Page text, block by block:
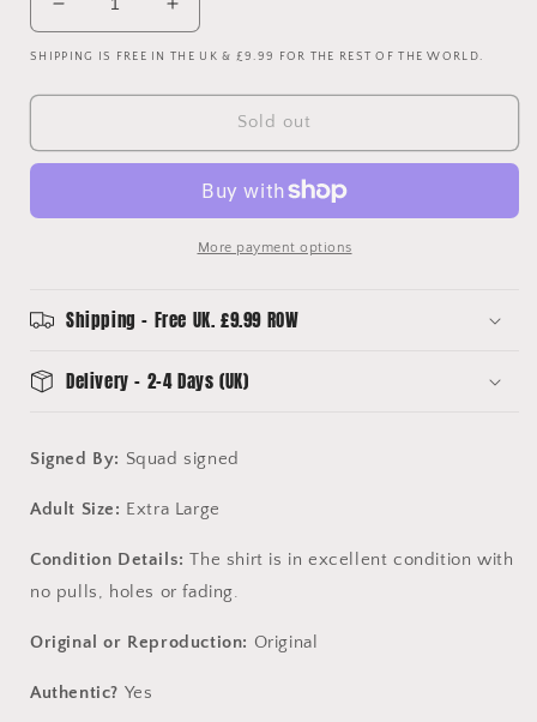
Decrease
quantity
for
Sau
Squad
Shirt
Increase
quantity
for
Sau
Squad
Signed
Shirt
SHIPPING IS FREE IN THE UK & £9.99 FOR THE REST OF THE WORLD.
Sold out
More payment options
Shipping - Free UK. £9.99 ROW
Delivery - 2-4 Days (UK)
Signed By: Squad signed
Adult Size: Extra Large
Condition Details: The shirt is in excellent condition with
no pulls, holes or fading.
Original or Reproduction: Original
Authentic? Yes